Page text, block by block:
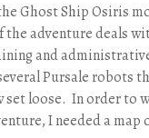
Ghost Ship Osiris
adventure deals
and
Pursale robots
set loose. In order to
I needed a map